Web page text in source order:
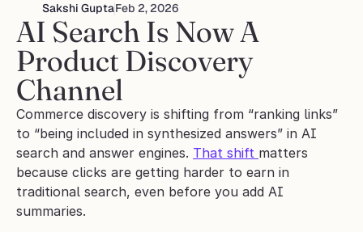
Sakshi GuptaFeb 2, 2026
AI Search Is Now A
Product Discovery
Channel
Commerce discovery is shifting from “ranking links”
to “being included in synthesized answers” in AI
search and answer engines. That shift matters
because clicks are getting harder to earn in
traditional search, even before you add AI
summaries.